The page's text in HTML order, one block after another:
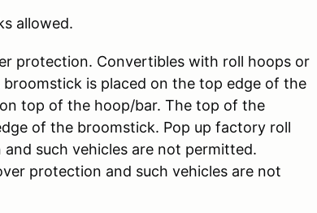
allowed.
protection. Convertibles with roll hoops or
is placed on the top edge of the
top of the hoop/bar. The top of the
of the broomstick. Pop up factory roll
such vehicles are not permitted.
protection and such vehicles are not